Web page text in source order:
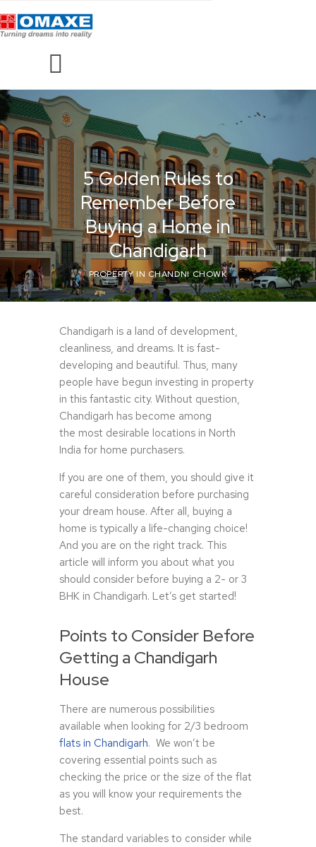
5 Golden Rules to
Remember Before
Buying a Home in
Chandigarh
PROPERTY IN CHANDNI CHOWK
Chandigarh is a land of development,
cleanliness, and dreams. It is fast-
developing and beautiful. Thus, many
people have begun investing in property
in this fantastic city. Without question,
Chandigarh has become among
the most desirable locations in North
India for home purchasers.
If you are one of them, you should give it
careful consideration before purchasing
your dream house. After all, buying a
home is typically a life-changing choice!
And you are on the right track. This
article will inform you about what you
should consider before buying a 2- or 3
BHK in Chandigarh. Let’s get started!
Points to Consider Before
Getting a Chandigarh
House
There are numerous possibilities
available when looking for 2/3 bedroom
flats in Chandigarh. We won’t be
covering essential points such as
checking the price or the size of the flat
as you will know your requirements the
best.
The standard variables to consider while